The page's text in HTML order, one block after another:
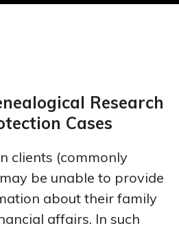
Research
Cases
clients (commonly
may be unable to provide
about their family
affairs. In such